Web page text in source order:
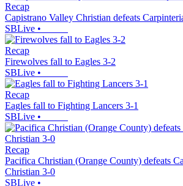
Recap
Capistrano Valley Christian defeats
SBLive •
Recap
Firewolves fall to Eagles 3-2
SBLive •
Recap
Eagles fall to Fighting Lancers 3-1
SBLive •
Recap
Pacifica Christian (Orange County) defeats
Christian 3-0
SBLive •